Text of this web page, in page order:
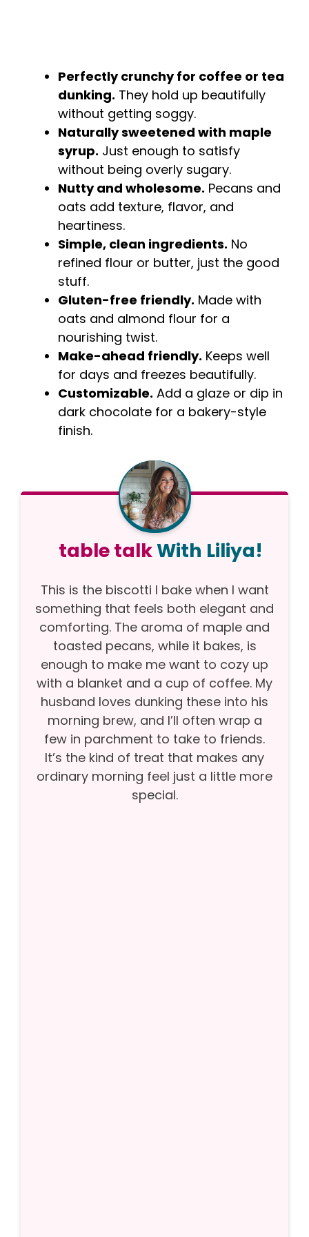
Perfectly crunchy for coffee or tea
dunking. They hold up beautifully
without getting soggy.
Naturally sweetened with maple
syrup. Just enough to satisfy
without being overly sugary.
Nutty and wholesome. Pecans and
oats add texture, flavor, and
heartiness.
Simple, clean ingredients. No
refined flour or butter, just the good
stuff.
Gluten-free friendly. Made with
oats and almond flour for a
nourishing twist.
Make-ahead friendly. Keeps well
for days and freezes beautifully.
Customizable. Add a glaze or dip in
dark chocolate for a bakery-style
finish.
table talkWith Liliya!
This is the biscotti I bake when I want
something that feels both elegant and
comforting. The aroma of maple and
toasted pecans, while it bakes, is
enough to make me want to cozy up
with a blanket and a cup of coffee. My
husband loves dunking these into his
morning brew, and I’ll often wrap a
few in parchment to take to friends.
It’s the kind of treat that makes any
ordinary morning feel just a little more
special.